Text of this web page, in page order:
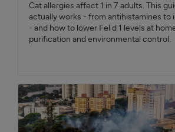
Cat allergies affect 1 in 7 adults. This
actually works - from antihistamines to
- and how to lower Fel d 1 levels at
purification and environmental control.